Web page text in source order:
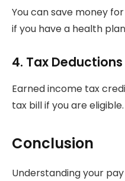
You can save money
if you have a health
4. Tax
Earned income tax
tax bill if you are eligible.
Conclusion
Understanding your